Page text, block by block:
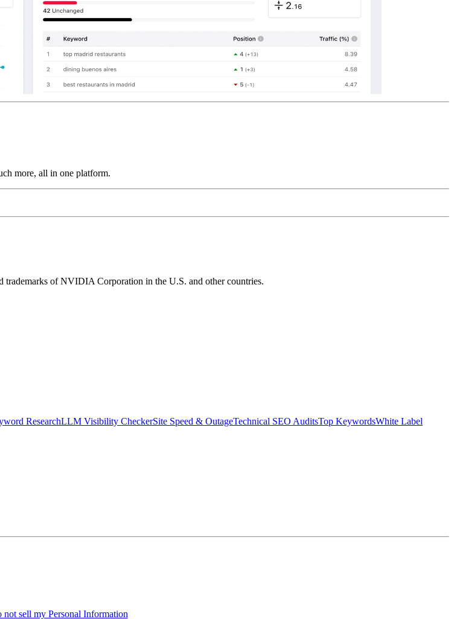
more, all in one platform.
of NVIDIA Corporation in the U.S. and other countries.
ResearchLLM Visibility CheckerSite Speed & OutageTechnical SEO AuditsTop KeywordsWhite Label
not sell my Personal Information